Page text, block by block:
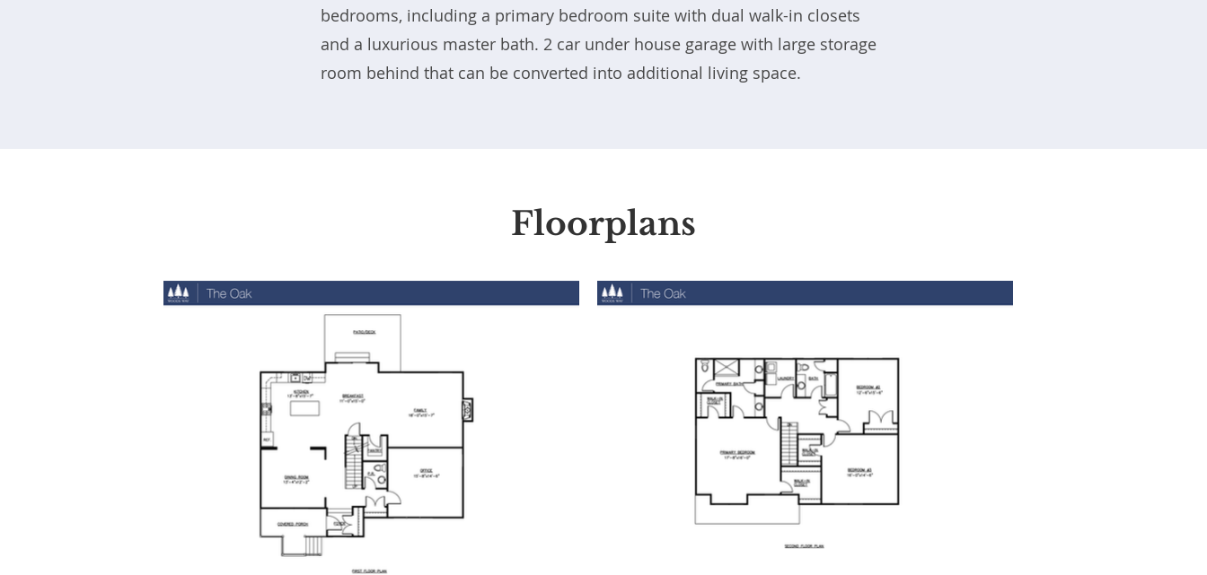
bedrooms, including a primary bedroom suite with dual walk-in closets
and a luxurious master bath. 2 car under house garage with large storage
room behind that can be converted into additional living space.
Floorplans